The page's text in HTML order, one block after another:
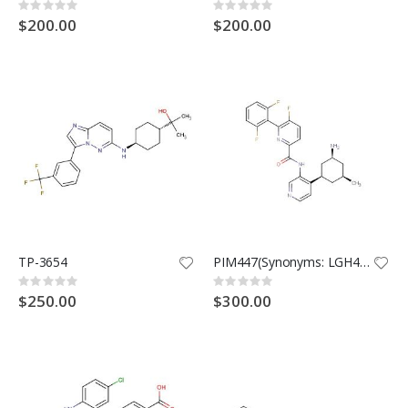
Rating:
0%
$200.00
Rating:
0%
$200.00
TP-3654
Rating:
0%
$250.00
PIM447(Synonyms: LGH447)
Rating:
0%
$300.00